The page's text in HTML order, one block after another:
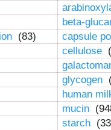
beta-
(83)
capsule
cellulose
glycogen
human
mucin
starch